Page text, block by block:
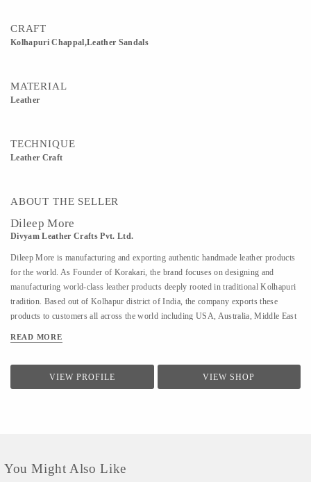
CRAFT
Kolhapuri Chappal,Leather Sandals
MATERIAL
Leather
TECHNIQUE
Leather Craft
ABOUT THE SELLER
Dileep More
Divyam Leather Crafts Pvt. Ltd.
Dileep More is manufacturing and exporting authentic handmade leather products
for the world. As Founder of Korakari, the brand focuses on designing and
manufacturing world-class leather products deeply rooted in traditional Kolhapuri
tradition. Based out of Kolhapur district of India, the company exports these
products to customers all across the world including USA, Australia, Middle East
Research, Deelip has been a faculty to various prestigious institutions including
handmade Kolhapuri Chappals, iconic footwear loved across India for its
simplicity and traditional designs; Dileep took is taking it to the world with
READ MORE
VIEW PROFILE VIEW SHOP
You Might Also Like